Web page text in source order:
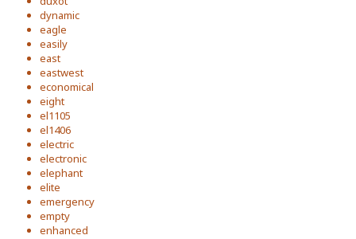
dynamic
eagle
easily
east
eastwest
economical
eight
el1105
el1406
electric
electronic
elephant
elite
emergency
empty
enhanced